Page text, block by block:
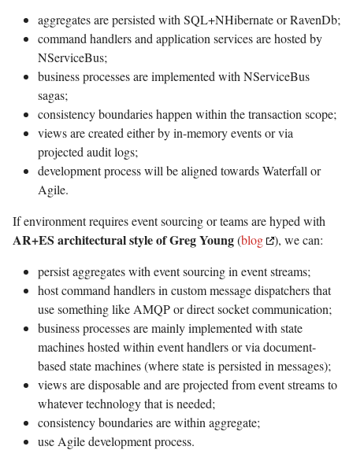
aggregates are persisted with SQL+NHibernate or RavenDb;
command handlers and application services are hosted by
NServiceBus;
business processes are implemented with NServiceBus
sagas;
consistency boundaries happen within the transaction scope;
views are created either by in-memory events or via
projected audit logs;
development process will be aligned towards Waterfall or
Agile.
If environment requires event sourcing or teams are hyped with
AR+ES architectural style of Greg Young(blog
), we can:
persist aggregates with event sourcing in event streams;
host command handlers in custom message dispatchers that
use something like AMQP or direct socket communication;
business processes are mainly implemented with state
machines hosted within event handlers or via document-
based state machines (where state is persisted in messages);
views are disposable and are projected from event streams to
whatever technology that is needed;
consistency boundaries are within aggregate;
use Agile development process.